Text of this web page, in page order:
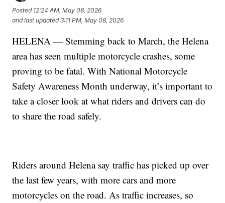
Posted 12:24 AM, May 08, 2026
and last updated 3:11 PM, May 08, 2026
HELENA — Stemming back to March, the Helena
area has seen multiple motorcycle crashes, some
proving to be fatal. With National Motorcycle
Safety Awareness Month underway, it’s important to
take a closer look at what riders and drivers can do
to share the road safely.
Riders around Helena say traffic has picked up over
the last few years, with more cars and more
motorcycles on the road. As traffic increases, so